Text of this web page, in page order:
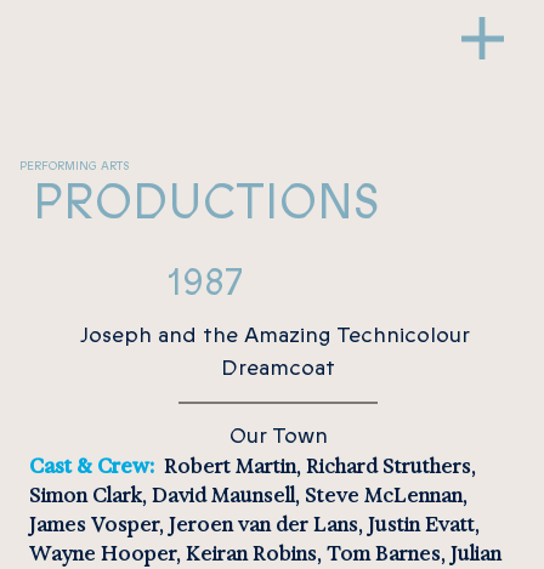
1987
PERFORMING ARTS
PRODUCTIONS
Joseph and the Amazing Technicolour
Dreamcoat
Our Town
Cast & Crew: Robert Martin, Richard Struthers,
Simon Clark, David Maunsell, Steve McLennan,
James Vosper, Jeroen van der Lans, Justin Evatt,
Wayne Hooper, Keiran Robins, Tom Barnes, Julian